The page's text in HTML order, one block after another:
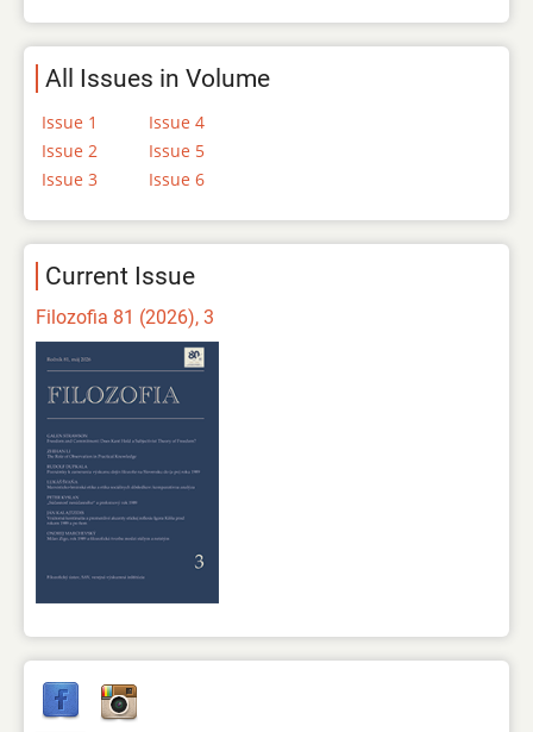
All Issues in Volume
Issue 1
Issue 2
Issue 3
Issue 4
Issue 5
Issue 6
Current Issue
Filozofia 81 (2026), 3